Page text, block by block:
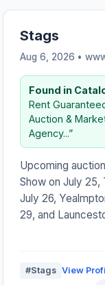
Stags
Aug 6, 2026 •
Found in
Rent
Auction &
Agency...”
Upcoming
Show on July 25,
July 26,
29, and
#Stags View